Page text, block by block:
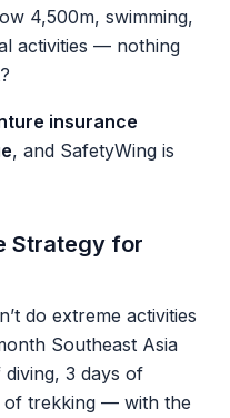
4,500m, swimming,
activities — nothing
insurance
, and SafetyWing is
Strategy for
do extreme activities
Southeast Asia
3 days of
of trekking — with the